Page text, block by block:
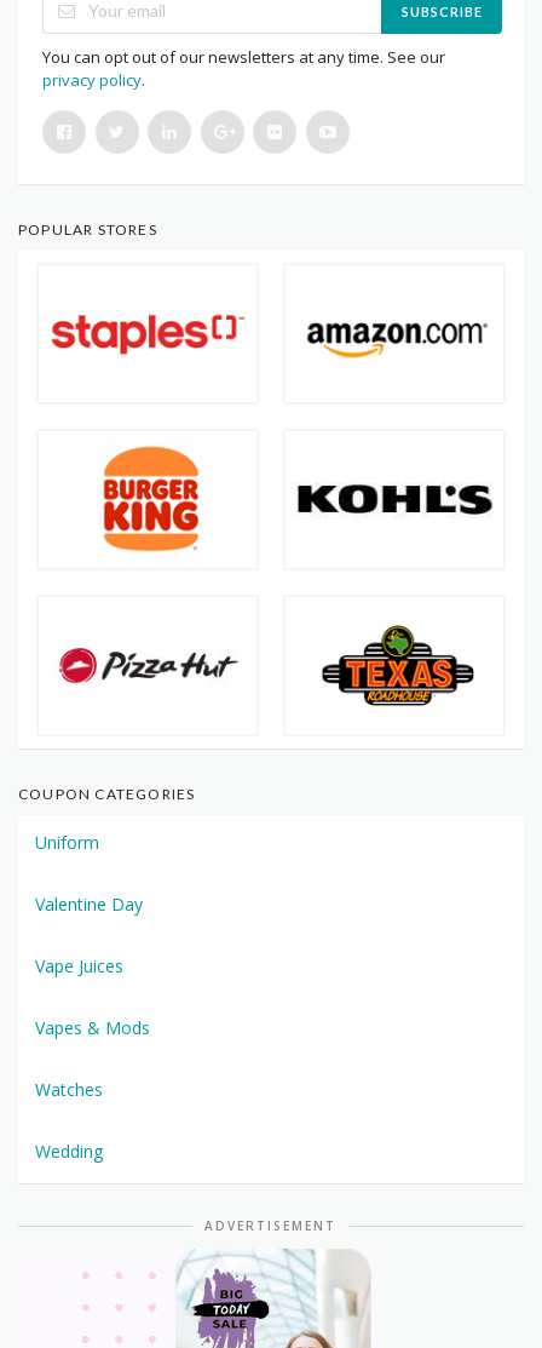
SUBSCRIBE
You can opt out of our newsletters at any time. See our
privacy policy.
POPULAR STORES
COUPON CATEGORIES
Uniform
Valentine Day
Vape Juices
Vapes & Mods
Watches
Wedding
ADVERTISEMENT